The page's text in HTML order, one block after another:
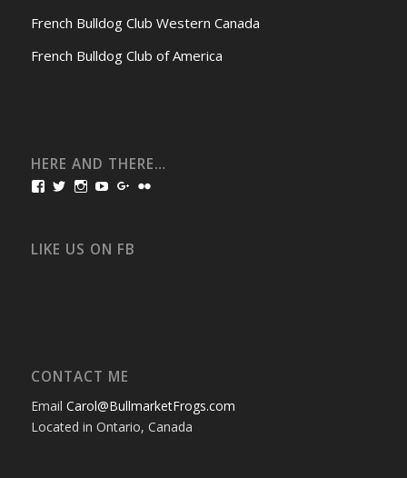
French Bulldog Club Western Canada
French Bulldog Club of America
HERE AND THERE…
View
Facebook
View
Twitter
View
Instagram
View
YouTube
View
Google+
LIKE US ON FB
CONTACT ME
Email Carol@BullmarketFrogs.com
Located in Ontario, Canada